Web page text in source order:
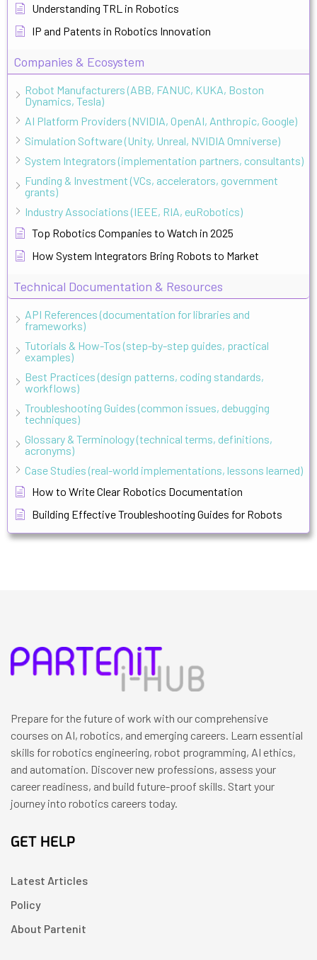
Understanding TRL in Robotics
IP and Patents in Robotics Innovation
Companies & Ecosystem
Robot Manufacturers (ABB, FANUC, KUKA, Boston
Dynamics, Tesla)
AI Platform Providers (NVIDIA, OpenAI, Anthropic, Google)
Simulation Software (Unity, Unreal, NVIDIA Omniverse)
System Integrators (implementation partners, consultants)
Funding & Investment (VCs, accelerators, government
grants)
Industry Associations (IEEE, RIA, euRobotics)
Top Robotics Companies to Watch in 2025
How System Integrators Bring Robots to Market
Technical Documentation & Resources
API References (documentation for libraries and
frameworks)
Tutorials & How-Tos (step-by-step guides, practical
examples)
Best Practices (design patterns, coding standards,
workflows)
Troubleshooting Guides (common issues, debugging
techniques)
Glossary & Terminology (technical terms, definitions,
acronyms)
Case Studies (real-world implementations, lessons learned)
How to Write Clear Robotics Documentation
Building Effective Troubleshooting Guides for Robots
Prepare for the future of work with our comprehensive
courses on AI, robotics, and emerging careers. Learn essential
skills for robotics engineering, robot programming, AI ethics,
and automation. Discover new professions, assess your
career readiness, and build future-proof skills. Start your
journey into robotics careers today.
GET HELP
Latest Articles
Policy
About Partenit